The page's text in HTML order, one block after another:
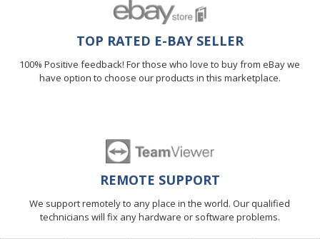
TOP RATED E-BAY SELLER
100% Positive feedback! For those who love to buy from eBay we
have option to choose our products in this marketplace.
REMOTE SUPPORT
We support remotely to any place in the world. Our qualified
technicians will fix any hardware or software problems.